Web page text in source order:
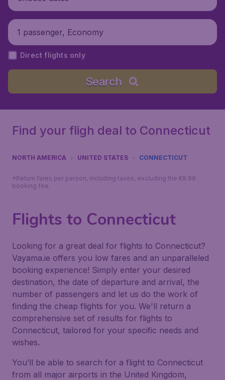
1 passenger, Economy
Direct flights only
Search
Find your fligh deal to Connecticut
NORTH AMERICA UNITED STATES CONNECTICUT
*Return fares per person, including taxes, excluding the €9.99
booking fee.
Flights to Connecticut
Looking for a great deal for flights to Connecticut?
Vayama.ie offers you low fares and an unparalleled
booking experience! Simply enter your desired
destination, the date of departure and arrival, the
number of passengers and let us do the work of
finding the cheap flights for you. We'll return a
comprehensive set of results for flights to
Connecticut, tailored for your specific needs and
wishes.
You’ll be able to search for a flight to Connecticut
from all major airports in the United Kingdom,